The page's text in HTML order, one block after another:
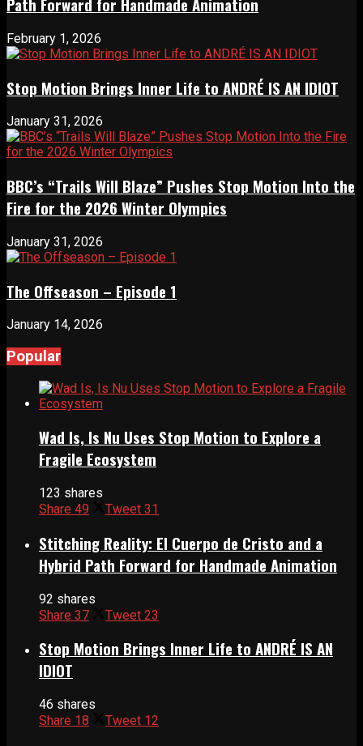
Path Forward for Handmade Animation
February 1, 2026
Stop Motion Brings Inner Life to ANDRÉ IS AN IDIOT
January 31, 2026
BBC’s “Trails Will Blaze” Pushes Stop Motion Into the
Fire for the 2026 Winter Olympics
January 31, 2026
The Offseason – Episode 1
January 14, 2026
Popular
Wad Is, Is Nu Uses Stop Motion to Explore a
Fragile Ecosystem
123 shares
Share 49 Tweet 31
Stitching Reality: El Cuerpo de Cristo and a
Hybrid Path Forward for Handmade Animation
92 shares
Share 37 Tweet 23
Stop Motion Brings Inner Life to ANDRÉ IS AN
IDIOT
46 shares
Share 18 Tweet 12